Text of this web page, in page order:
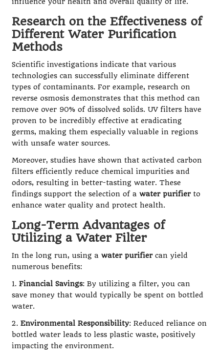
influence your health and overall quality of life.
Research on the Effectiveness of
Different Water Purification
Methods
Scientific investigations indicate that various
technologies can successfully eliminate different
types of contaminants. For example, research on
reverse osmosis demonstrates that this method can
remove over 90% of dissolved solids. UV filters have
proven to be incredibly effective at eradicating
germs, making them especially valuable in regions
with unsafe water sources.
Moreover, studies have shown that activated carbon
filters efficiently reduce chemical impurities and
odors, resulting in better-tasting water. These
findings support the selection of a water purifierto
enhance water quality and protect health.
Long-Term Advantages of
Utilizing a Water Filter
In the long run, using a water purifiercan yield
numerous benefits:
1. Financial Savings: By utilizing a filter, you can
save money that would typically be spent on bottled
water.
2. Environmental Responsibility: Reduced reliance on
bottled water leads to less plastic waste, positively
impacting the environment.